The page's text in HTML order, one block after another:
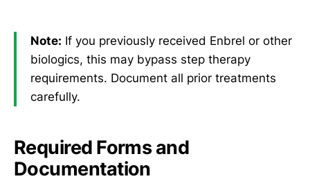
Note: If you previously received Enbrel or other
biologics, this may bypass step therapy
requirements. Document all prior treatments
carefully.
Required Forms and
Documentation